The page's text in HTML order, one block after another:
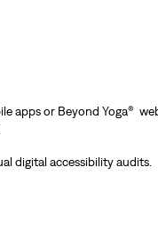
apps or Beyond Yoga®
digital accessibility audits.